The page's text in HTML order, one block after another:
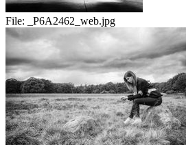
File: _P6A2462_web.jpg